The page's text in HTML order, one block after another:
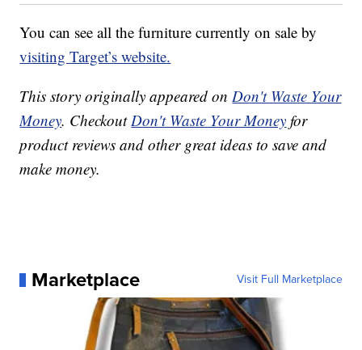
You can see all the furniture currently on sale by
visiting Target’s website.
This story originally appeared onDon't Waste Your
Money. CheckoutDon't Waste Your Money for
product reviews and other great ideas to save and
make money.
Marketplace Visit Full Marketplace